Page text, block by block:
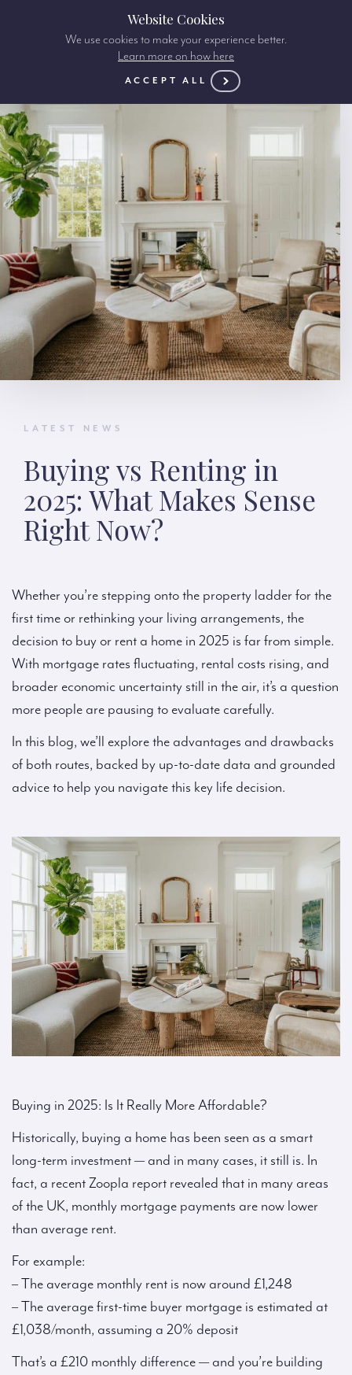
LATEST NEWS
Buying vs Renting in
2025: What Makes Sense
Right Now?
Whether you’re stepping onto the property ladder for the
first time or rethinking your living arrangements, the
decision to buy or rent a home in 2025 is far from simple.
With mortgage rates fluctuating, rental costs rising, and
broader economic uncertainty still in the air, it’s a question
more people are pausing to evaluate carefully.
In this blog, we’ll explore the advantages and drawbacks
of both routes, backed by up-to-date data and grounded
advice to help you navigate this key life decision.
Buying in 2025: Is It Really More Affordable?
Historically, buying a home has been seen as a smart
long-term investment — and in many cases, it still is. In
fact, a recent Zoopla report revealed that in many areas
of the UK, monthly mortgage payments are now lower
than average rent.
For example:
– The average monthly rent is now around £1,248
– The average first-time buyer mortgage is estimated at
£1,038/month, assuming a 20% deposit
That’s a £210 monthly difference — and you’re building
Website Cookies
We use cookies to make your experience better.
Learn more on how here
ACCEPT ALL